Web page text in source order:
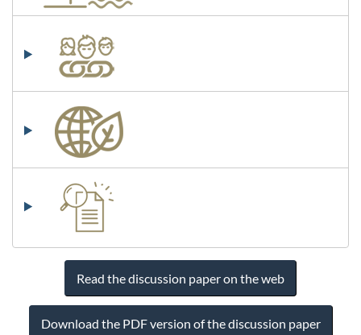
Read the discussion paper on the web
Download the PDF version of the discussion paper